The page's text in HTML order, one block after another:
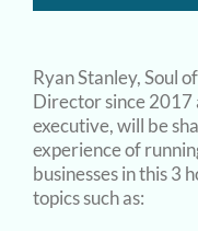
Ryan Stanley, Soul
Director since
executive, will be
experience of
businesses in this 3
topics such as: